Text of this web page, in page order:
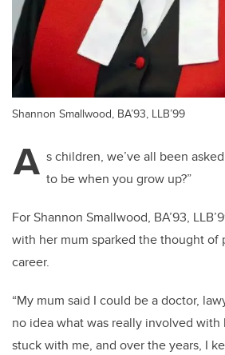
Shannon Smallwood, BA’93, LLB’99
A s children, we’ve all been
to be when you grow up?”
For Shannon Smallwood, BA’93,
with her mum sparked the thought of
career.
“My mum said I could be a doctor,
no idea what was really involved
stuck with me, and over the years, I